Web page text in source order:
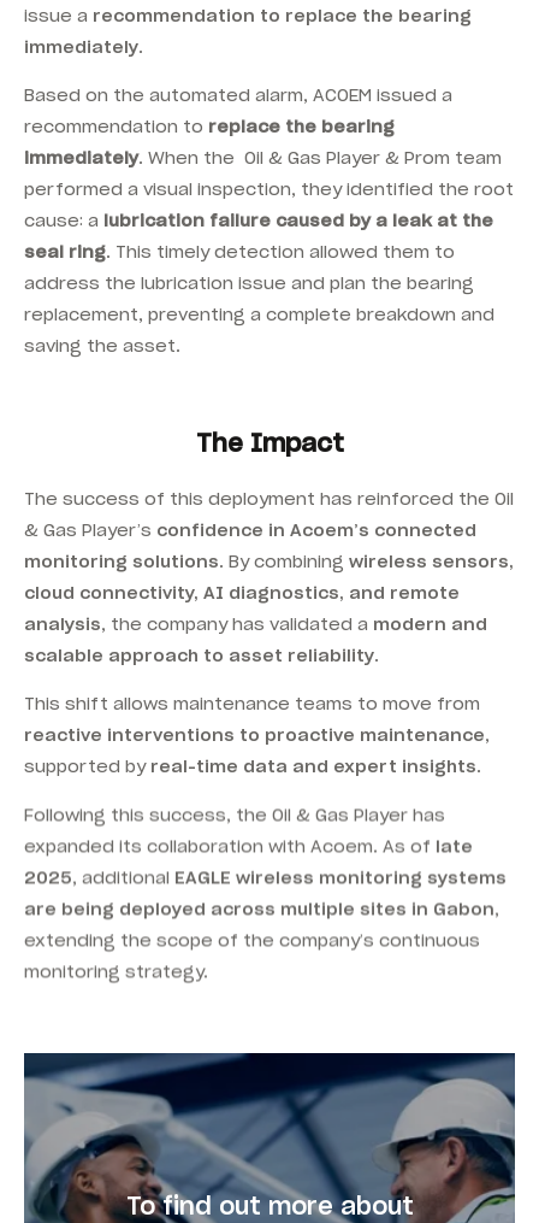
issue a recommendation to replace the bearing
immediately.
Based on the automated alarm, ACOEM issued a
recommendation to replace the bearing
immediately. When the Oil & Gas Player & Prom team
performed a visual inspection, they identified the root
cause: a lubrication failure caused by a leak at the
seal ring. This timely detection allowed them to
address the lubrication issue and plan the bearing
replacement, preventing a complete breakdown and
saving the asset.
The Impact
The success of this deployment has reinforced the Oil
& Gas Player’s confidence in Acoem’s connected
monitoring solutions. By combining wireless sensors,
cloud connectivity, AI diagnostics, and remote
analysis, the company has validated a modern and
scalable approach to asset reliability.
This shift allows maintenance teams to move from
reactive interventions to proactive maintenance,
supported by real-time data and expert insights.
Following this success, the Oil & Gas Player has
expanded its collaboration with Acoem. As of late
2025, additional EAGLE wireless monitoring systems
are being deployed across multiple sites in Gabon,
extending the scope of the company’s continuous
monitoring strategy.
To find out more about